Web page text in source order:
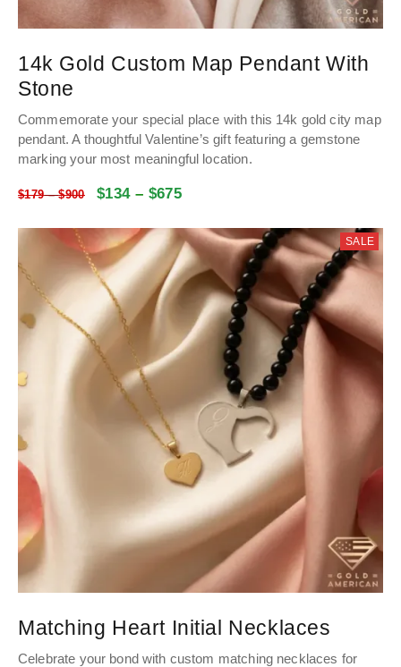
14k Gold Custom Map Pendant With
Stone
Commemorate your special place with this 14k gold city map
pendant. A thoughtful Valentine’s gift featuring a gemstone
marking your most meaningful location.
$179–$900 $134– $675
SALE
Matching Heart Initial Necklaces
Celebrate your bond with custom matching necklaces for